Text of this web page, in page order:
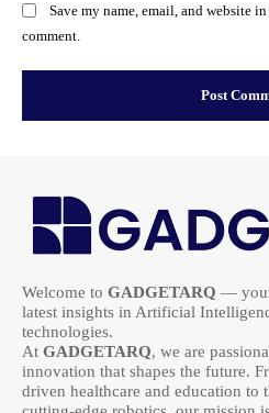
Save my name, email, and website
comment.
Welcome to GADGETARQ — your
latest insights in Artificial
technologies.
At GADGETARQ, we are
innovation that shapes the future.
driven healthcare and education to